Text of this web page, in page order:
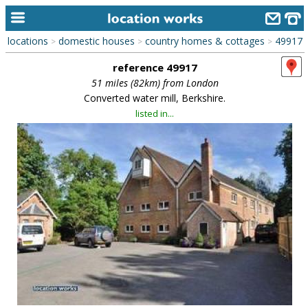
home
keyword search...
categories
library
new locations
contact us
meet the team
clients & credits
links
locations > domestic houses > country homes & cottages > 49917
reference 49917
51 miles (82km) from London
Converted water mill, Berkshire.
listed in...